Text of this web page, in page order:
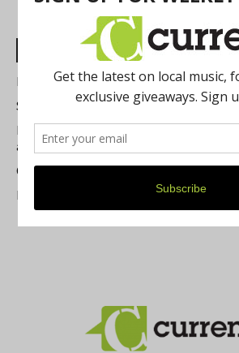
Most Read Posts
Best of Washtenaw 2026
Summer Festivals in the Ann Arbor Area
Michigan Theater Plans Marquee
a Beloved Ann Arbor Landmark
Current Magazine's Patio Guide
Resource Rallies and the Possibility of a